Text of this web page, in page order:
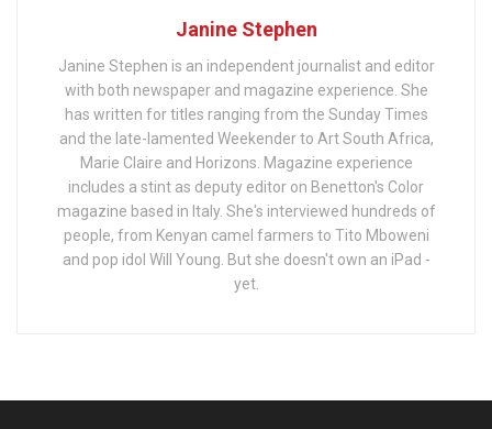
Janine Stephen
Janine Stephen is an independent journalist and editor
with both newspaper and magazine experience. She
has written for titles ranging from the Sunday Times
and the late-lamented Weekender to Art South Africa,
Marie Claire and Horizons. Magazine experience
includes a stint as deputy editor on Benetton's Color
magazine based in Italy. She's interviewed hundreds of
people, from Kenyan camel farmers to Tito Mboweni
and pop idol Will Young. But she doesn't own an iPad -
yet.